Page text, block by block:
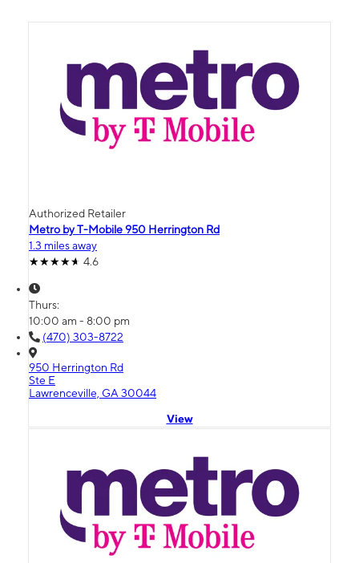
Authorized Retailer
Metro by T-Mobile 950 Herrington Rd
1.3 miles away
4.6
Thurs:
10:00 am - 8:00 pm
(470) 303-8722
950 Herrington Rd
Ste E
Lawrenceville, GA 30044
View